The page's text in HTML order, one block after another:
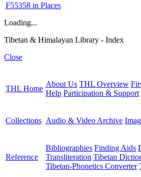
F55358 in Places
Loading...
Tibetan & Himalayan Library - Index
Close
THL Home
About Us THL Overview
Help Participation & Support
Collections Audio & Video Archive
Reference
Bibliographies Finding Aids
Transliteration Tibetan
Tibetan-Phonetics Converter